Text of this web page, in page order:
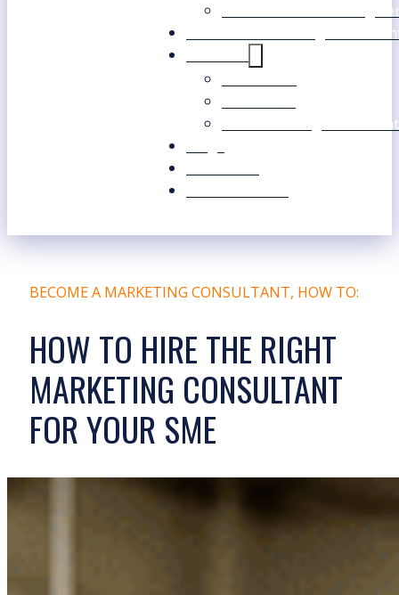
White Label Marketing
Become a Marketing
Our Marketing
BECOME A MARKETING CONSULTANT, HOW TO:
HOW TO HIRE THE RIGHT
MARKETING CONSULTANT
FOR YOUR SME